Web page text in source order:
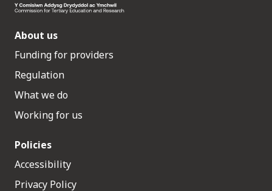
About us
Funding for providers
Regulation
What we do
Working for us
Policies
Accessibility
Privacy Policy